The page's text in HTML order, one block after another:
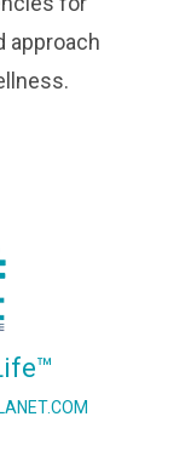
approach